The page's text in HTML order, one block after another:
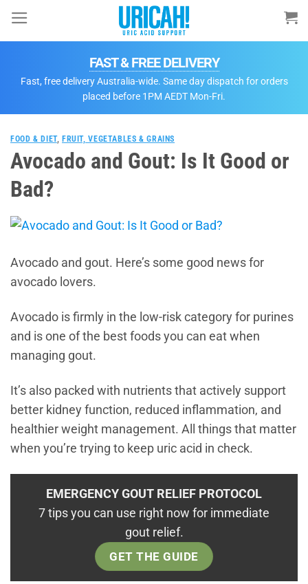
Skip
FAST & FREE DELIVERY
Fast, free delivery Australia-wide. Same day dispatch for orders
placed before 1PM AEDT Mon-Fri.
FOOD & DIET, FRUIT, VEGETABLES & GRAINS
Avocado and Gout: Is It Good or
Bad?
Avocado and gout. Here’s some good news for
avocado lovers.
Avocado is firmly in the low-risk category for purines
and is one of the best foods you can eat when
managing gout.
It’s also packed with nutrients that actively support
better kidney function, reduced inflammation, and
healthier weight management. All things that matter
when you’re trying to keep uric acid in check.
EMERGENCY GOUT RELIEF PROTOCOL
7 tips you can use right now for immediate
gout relief.
GET THE GUIDE